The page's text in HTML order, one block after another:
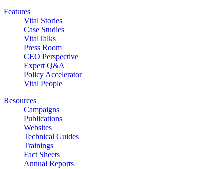
Features
Vital Stories
Case Studies
VitalTalks
Press Room
CEO Perspective
Expert Q&A
Policy Accelerator
Vital People
Resources
Campaigns
Publications
Websites
Technical Guides
Trainings
Fact Sheets
Annual Reports